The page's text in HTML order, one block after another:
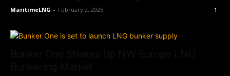
MaritimeLNG - February 2, 2025 1